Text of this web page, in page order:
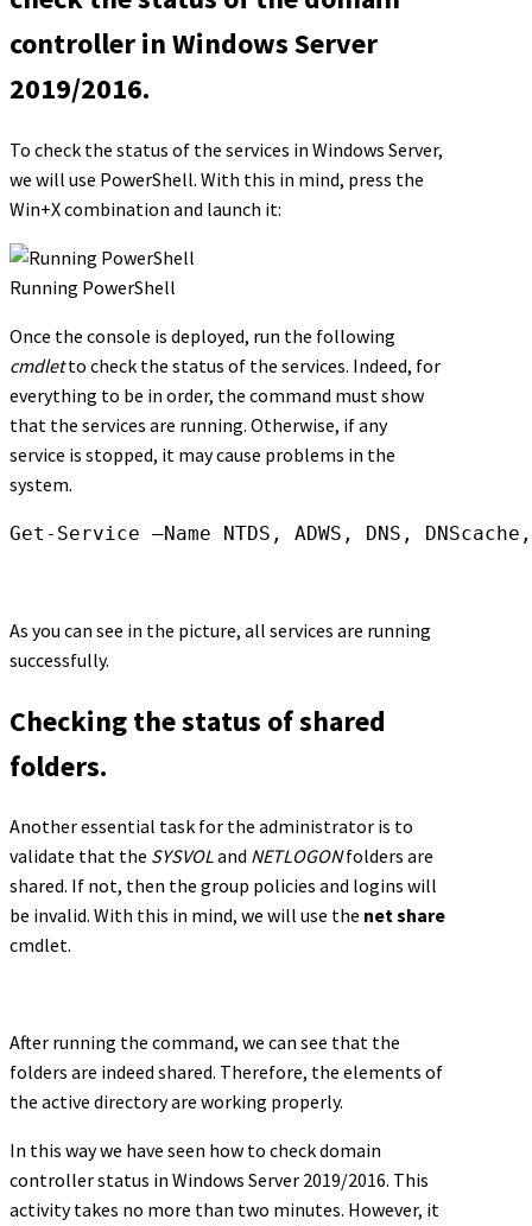
controller in Windows Server
2019/2016.
To check the status of the services in Windows Server,
we will use PowerShell. With this in mind, press the
Win+X combination and launch it:
Running PowerShell
Once the console is deployed, run the following
cmdletto check the status of the services. Indeed, for
everything to be in order, the command must show
that the services are running. Otherwise, if any
service is stopped, it may cause problems in the
system.
Get-Service –Name NTDS, ADWS, DNS,
As you can see in the picture, all services are running
successfully.
Checking the status of shared
folders.
Another essential task for the administrator is to
validate that the SYSVOLand NETLOGONfolders are
shared. If not, then the group policies and logins will
be invalid. With this in mind, we will use the net share
cmdlet.
After running the command, we can see that the
folders are indeed shared. Therefore, the elements of
the active directory are working properly.
In this way we have seen how to check domain
controller status in Windows Server 2019/2016. This
activity takes no more than two minutes. However, it